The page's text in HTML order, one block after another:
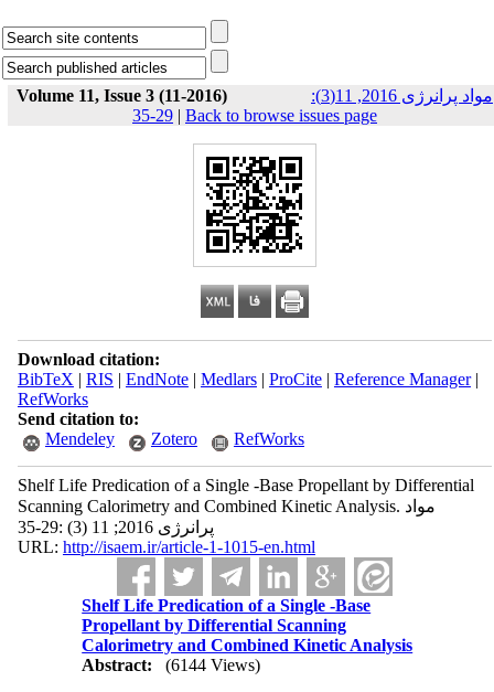
Volume 11, Issue 3 (11-2016)
مواد پرانرژی 2016, 11(3):
29-35 | Back to browse issues page
Download citation:
BibTeX | RIS | EndNote| Medlars| ProCite| Reference Manager|
RefWorks
Send citation to:
Mendeley
Zotero RefWorks
Shelf Life Predication of a Single -Base Propellant by Differential
Scanning Calorimetry and Combined Kinetic Analysis. مواد
پرانرژی 2016; 11 (3) :29-35
URL: http://isaem.ir/article-1-1015-en.html
Shelf Life Predication of a Single -Base
Propellant by Differential Scanning
Calorimetry and Combined Kinetic Analysis
Abstract:
(6144 Views)